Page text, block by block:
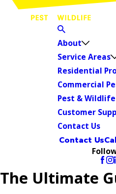
About
Service Areas
Residential
Commercial
Pest &
Customer
Contact Us
Contact Us
The Ultimate